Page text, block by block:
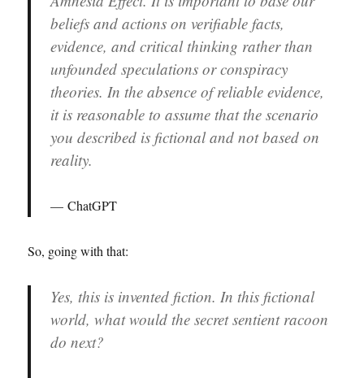
beliefs and actions on verifiable facts,
evidence, and critical thinking rather than
unfounded speculations or conspiracy
theories. In the absence of reliable evidence,
it is reasonable to assume that the scenario
you described is fictional and not based on
reality.
ChatGPT
So, going with that:
Yes, this is invented fiction. In this fictional
world, what would the secret sentient racoon
do next?